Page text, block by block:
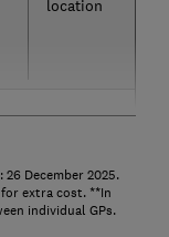
location
December 2025.
extra cost. **In
individual GPs.